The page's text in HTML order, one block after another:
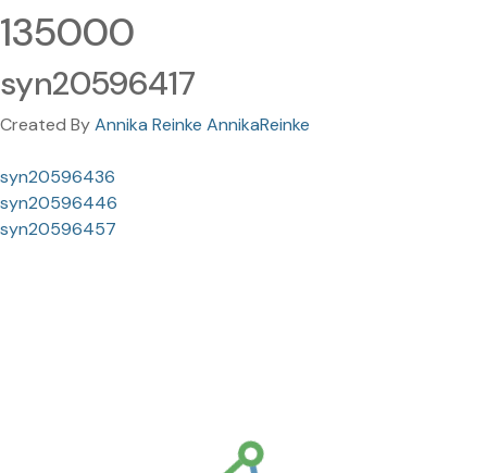
135000
syn20596417
Created ByAnnika Reinke AnnikaReinke
syn20596436
syn20596446
syn20596457